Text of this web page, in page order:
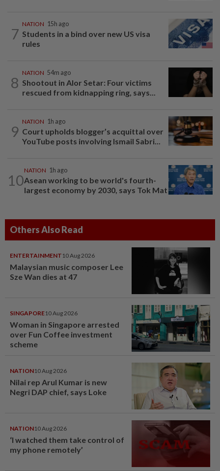
7
NATION 15h ago
Students in a bind over new US visa
rules
8
NATION 54m ago
Shootout in Alor Setar: Four victims
rescued from kidnapping ring, says...
9
NATION 1h ago
Court upholds blogger’s acquittal over
YouTube posts involving Ismail Sabri...
10
NATION 1h ago
Asean working to be world's fourth-
largest economy by 2030, says Tok Mat
Others Also Read
ENTERTAINMENT 10 Aug 2026
Malaysian music composer Lee
Sze Wan dies at 47
SINGAPORE10 Aug 2026
Woman in Singapore arrested
over Fun Coffee investment
scheme
NATION10 Aug 2026
Nilai rep Arul Kumar is new
Negri DAP chief, says Loke
NATION10 Aug 2026
‘I watched them take control of
my phone remotely’